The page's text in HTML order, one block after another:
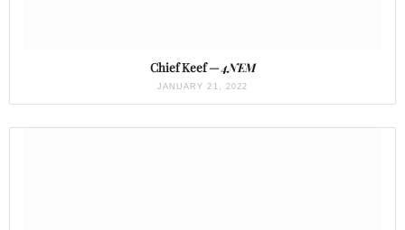
Chief Keef —4NEM
JANUARY 21, 2022